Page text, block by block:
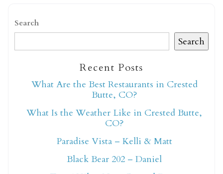
Not ready to book
yet?
Search
Search
Recent Posts
What Are the Best Restaurants in Crested
Butte, CO?
What Is the Weather Like in Crested Butte,
CO?
Paradise Vista – Kelli & Matt
Black Bear 202 – Daniel